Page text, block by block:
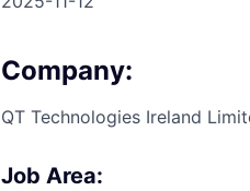
Company:
QT Technologies Ireland
Job Area: